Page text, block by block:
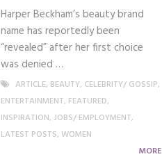
Harper Beckham’s beauty brand
name has reportedly been
“revealed” after her first choice
was denied …
ARTICLE, BEAUTY, CELEBRITY/ GOSSIP,
ENTERTAINMENT, FEATURED,
INSPIRATION, JOBS/ EMPLOYMENT,
LATEST POSTS, WOMEN
MORE